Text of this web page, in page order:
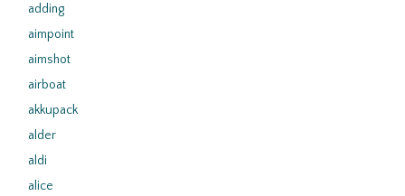
adding
aimpoint
aimshot
airboat
akkupack
alder
aldi
alice